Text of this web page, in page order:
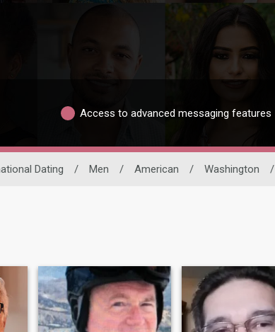
Access to advanced messaging features
Dating / Men / American / Washington /